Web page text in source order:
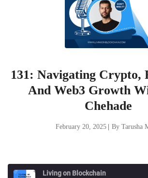
131: Navigating Crypto,
And Web3 Growth
Chehade
February 20, 2025 By Tarusha
Living on Blockchain